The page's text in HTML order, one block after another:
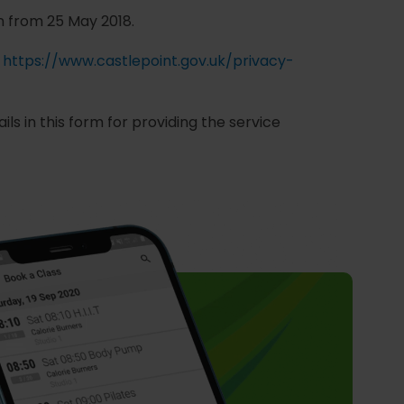
25 May 2018.
https://www.castlepoint.gov.uk/privacy-
in this form for providing the service